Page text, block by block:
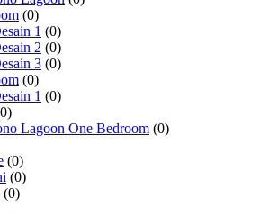
(0)
1 (0)
2 (0)
3 (0)
(0)
1 (0)
Lagoon One Bedroom (0)
(0)
(0)
(0)